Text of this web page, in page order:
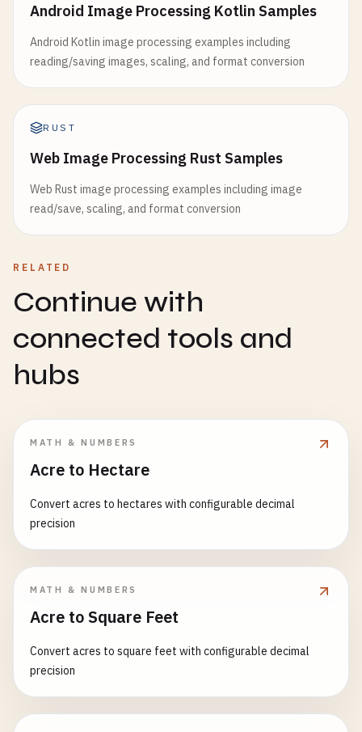
Android Image Processing Kotlin Samples
Android Kotlin image processing examples including
reading/saving images, scaling, and format conversion
RUST
Web Image Processing Rust Samples
Web Rust image processing examples including image
read/save, scaling, and format conversion
RELATED
Continue with
connected tools and
hubs
MATH & NUMBERS
Acre to Hectare
Convert acres to hectares with configurable decimal
precision
MATH & NUMBERS
Acre to Square Feet
Convert acres to square feet with configurable decimal
precision